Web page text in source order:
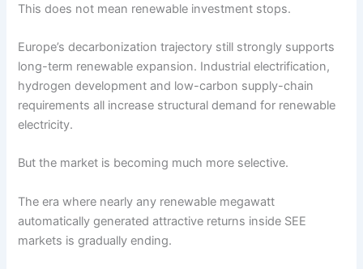
This does not mean renewable investment stops.
Europe’s decarbonization trajectory still strongly supports
long-term renewable expansion. Industrial electrification,
hydrogen development and low-carbon supply-chain
requirements all increase structural demand for renewable
electricity.
But the market is becoming much more selective.
The era where nearly any renewable megawatt
automatically generated attractive returns inside SEE
markets is gradually ending.